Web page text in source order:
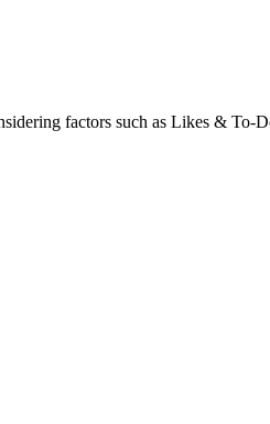
factors such as Likes &